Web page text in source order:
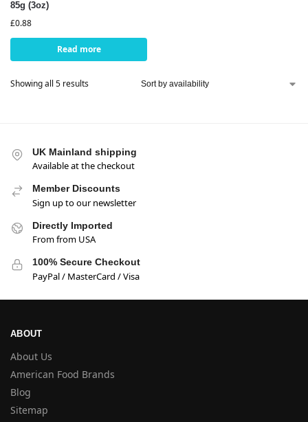
85g (3oz)
£0.88
Read more
Showing all 5 results
UK Mainland shipping
Available at the checkout
Member Discounts
Sign up to our newsletter
Directly Imported
From from USA
100% Secure Checkout
PayPal / MasterCard / Visa
ABOUT
About Us
American Food Brands
Blog
Sitemap